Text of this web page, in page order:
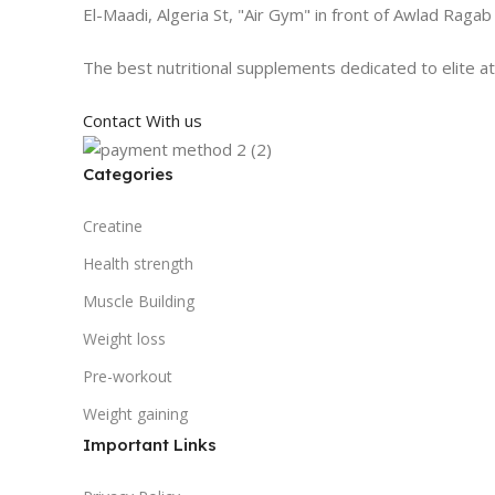
El-Maadi, Algeria St, "Air Gym" in front of Awlad Ragab
The best nutritional supplements dedicated to elite
Contact With us
Categories
Creatine
Health strength
Muscle Building
Weight loss
Pre-workout
Weight gaining
Important Links